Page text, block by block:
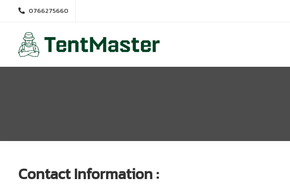
0766275660
Contact Information :